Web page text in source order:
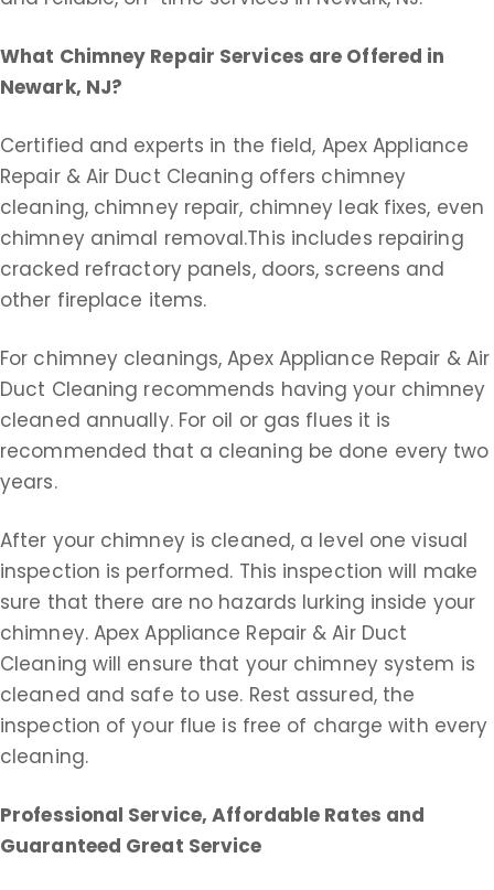
What Chimney Repair Services are Offered in
Newark, NJ?
Certified and experts in the field, Apex Appliance
Repair & Air Duct Cleaning offers chimney
cleaning, chimney repair, chimney leak fixes, even
chimney animal removal.This includes repairing
cracked refractory panels, doors, screens and
other fireplace items.
For chimney cleanings, Apex Appliance Repair & Air
Duct Cleaning recommends having your chimney
cleaned annually. For oil or gas flues it is
recommended that a cleaning be done every two
years.
After your chimney is cleaned, a level one visual
inspection is performed. This inspection will make
sure that there are no hazards lurking inside your
chimney. Apex Appliance Repair & Air Duct
Cleaning will ensure that your chimney system is
cleaned and safe to use. Rest assured, the
inspection of your flue is free of charge with every
cleaning.
Professional Service, Affordable Rates and
Guaranteed Great Service